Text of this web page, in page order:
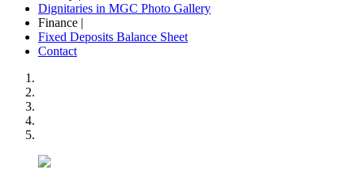
Dignitaries in MGC Photo Gallery
Finance |
Fixed Deposits Balance Sheet
Contact